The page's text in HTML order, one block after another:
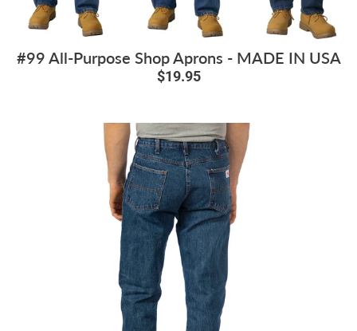
#99 All-Purpose Shop Aprons - MADE IN USA
$19.95